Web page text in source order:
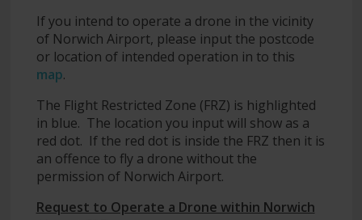
If you intend to operate a drone in the vicinity
of Norwich Airport, please input the postcode
or location of intended operation in to this
map.
The Flight Restricted Zone (FRZ) is highlighted
in blue. The location you input will show as a
red dot. If the red dot is inside the FRZ then it is
an offence to fly a drone without the
permission of Norwich Airport.
Request to Operate a Drone within Norwich